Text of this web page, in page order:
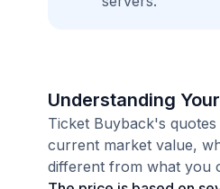
Understanding
Ticket Buyback's
current market value,
different from what you